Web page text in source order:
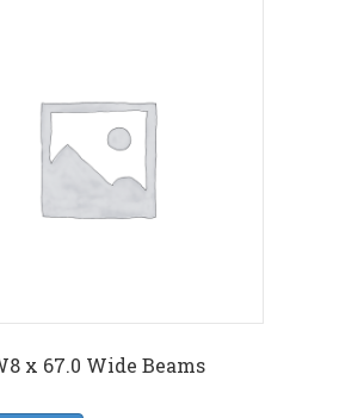
x 67.0 Wide Beams